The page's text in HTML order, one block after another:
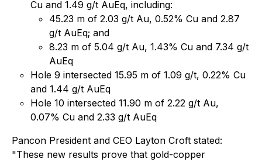
Cu and 1.49 g/t AuEq, including:
45.23 m of 2.03 g/t Au, 0.52% Cu and 2.87
g/t AuEq; and
8.23 m of 5.04 g/t Au, 1.43% Cu and 7.34 g/t
AuEq
Hole 9 intersected 15.95 m of 1.09 g/t, 0.22% Cu
and 1.44 g/t AuEq
Hole 10 intersected 11.90 m of 2.22 g/t Au,
0.07% Cu and 2.33 g/t AuEq
Pancon President and CEO Layton Croft stated:
"These new results prove that gold-copper